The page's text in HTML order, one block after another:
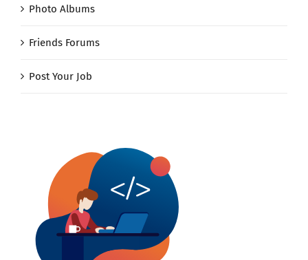
Photo Albums
Friends Forums
Post Your Job